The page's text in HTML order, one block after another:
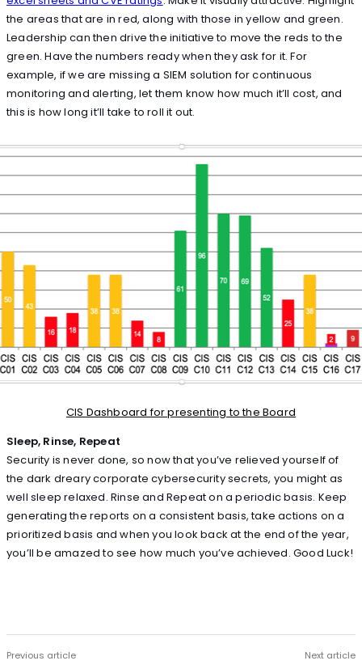
the areas that are in red, along with those in yellow and green.
Leadership can then drive the initiative to move the reds to the
green. Have the numbers ready when they ask for it. For
example, if we are missing a SIEM solution for continuous
monitoring and alerting, let them know how much it’ll cost, and
this is how long it’ll take to roll it out.
CIS Dashboard for presenting to the Board
Sleep, Rinse, Repeat
Security is never done, so now that you’ve relieved yourself of
the dark dreary corporate cybersecurity secrets, you might as
well sleep relaxed. Rinse and Repeat on a periodic basis. Keep
generating the reports on a consistent basis, take actions on a
prioritized basis and when you look back at the end of the year,
you’ll be amazed to see how much you’ve achieved. Good Luck!
Previous article Next article